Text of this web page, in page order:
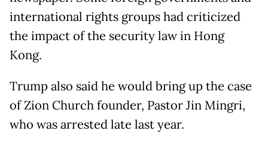
international rights groups had criticized
the impact of the security law in Hong
Kong.
Trump also said he would bring up the case
of Zion Church founder, Pastor Jin Mingri,
who was arrested late last year.